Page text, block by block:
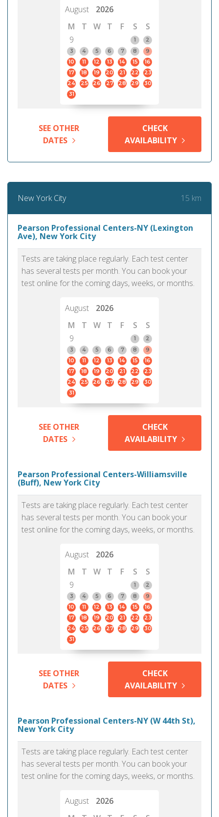
August
2026
M
T W T F S
S
9
1
2
3
4 5 6 7 8
9
10
11 12 13 14 15
16
17
18 19 20 21 22
23
24
25 26 27 28 29
30
31
SEE OTHER
DATES
CHECK
AVAILABILITY
New York City 15 km
Pearson Professional Centers-NY (Lexington
Ave), New York City
Tests are taking place regularly. Each test center
has several tests per month. You can book your
test online for the coming days, weeks, or months.
August
2026
M
T W T F S
S
9
1
2
3
4 5 6 7 8
9
10
11 12 13 14 15
16
17
18 19 20 21 22
23
24
25 26 27 28 29
30
31
SEE OTHER
DATES
CHECK
AVAILABILITY
Pearson Professional Centers-Williamsville
(Buff), New York City
Tests are taking place regularly. Each test center
has several tests per month. You can book your
test online for the coming days, weeks, or months.
August
2026
M
T W T F S
S
9
1
2
3
4 5 6 7 8
9
10
11 12 13 14 15
16
17
18 19 20 21 22
23
24
25 26 27 28 29
30
31
SEE OTHER
DATES
CHECK
AVAILABILITY
Pearson Professional Centers-NY (W 44th St),
New York City
Tests are taking place regularly. Each test center
has several tests per month. You can book your
test online for the coming days, weeks, or months.
August
2026